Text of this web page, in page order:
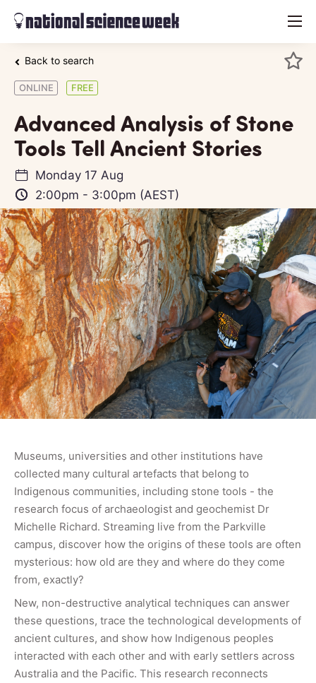
menu
Back to search
ONLINE FREE
Advanced Analysis of Stone
Tools Tell Ancient Stories
Monday 17 Aug
2:00pm - 3:00pm (AEST)
Museums, universities and other institutions have
collected many cultural artefacts that belong to
Indigenous communities, including stone tools - the
research focus of archaeologist and geochemist Dr
Michelle Richard. Streaming live from the Parkville
campus, discover how the origins of these tools are often
mysterious: how old are they and where do they come
from, exactly?
New, non-destructive analytical techniques can answer
these questions, trace the technological developments of
ancient cultures, and show how Indigenous peoples
interacted with each other and with early settlers across
Australia and the Pacific. This research reconnects